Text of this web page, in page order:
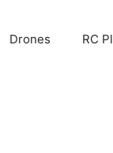
Drones RC